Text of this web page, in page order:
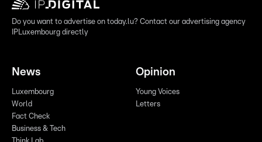
Do you want to advertise on today.lu? Contact our advertising agency
IPLuxembourg directly
News
Luxembourg
World
Fact Check
Business & Tech
Opinion
Young Voices
Letters